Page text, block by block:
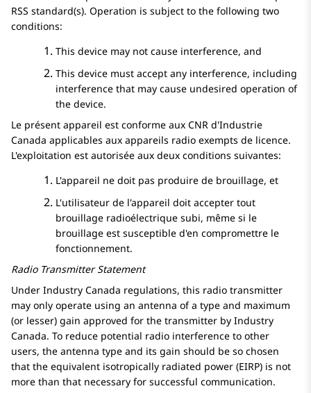
RSS standard(s). Operation is subject to the following two
conditions:
This device may not cause interference, and
This device must accept any interference, including
interference that may cause undesired operation of
the device.
Le présent appareil est conforme aux CNR d'Industrie
Canada applicables aux appareils radio exempts de licence.
L'exploitation est autorisée aux deux conditions suivantes:
L'appareil ne doit pas produire de brouillage, et
L'utilisateur de l'appareil doit accepter tout
brouillage radioélectrique subi, même si le
brouillage est susceptible d'en compromettre le
fonctionnement.
Radio Transmitter Statement
Under Industry Canada regulations, this radio transmitter
may only operate using an antenna of a type and maximum
(or lesser) gain approved for the transmitter by Industry
Canada. To reduce potential radio interference to other
users, the antenna type and its gain should be so chosen
that the equivalent isotropically radiated power (EIRP) is not
more than that necessary for successful communication.